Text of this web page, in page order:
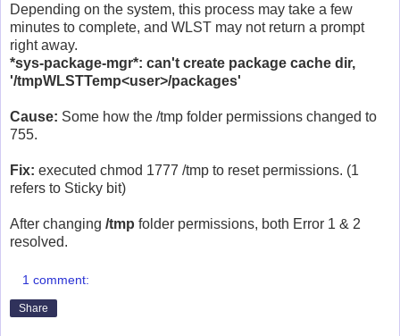
Depending on the system, this process may take a few
minutes to complete, and WLST may not return a prompt
right away.
*sys-package-mgr*: can't create package cache dir,
'/tmpWLSTTemp<user>/packages'
Cause: Some how the /tmp folder permissions changed to
755.
Fix: executed chmod 1777 /tmp to reset permissions. (1
refers to Sticky bit)
After changing /tmp folder permissions, both Error 1 & 2
resolved.
1 comment:
Share